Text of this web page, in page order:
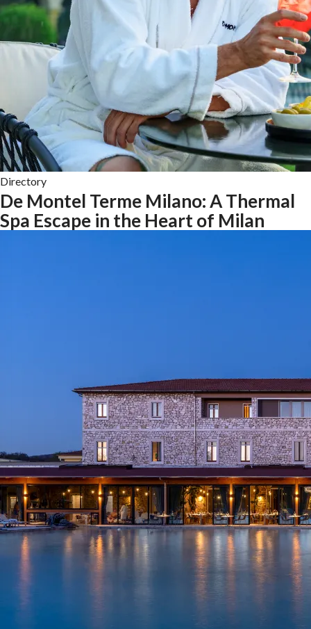
Directory
De Montel Terme Milano: A Thermal
Spa Escape in the Heart of Milan